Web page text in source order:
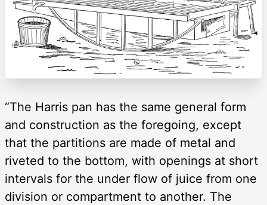
“The Harris pan has the same general form
and construction as the foregoing, except
that the partitions are made of metal and
riveted to the bottom, with openings at short
intervals for the under flow of juice from one
division or compartment to another. The